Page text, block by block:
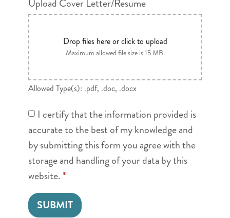
Upload Cover Letter/Resume
Drop files here or click to upload
Maximum allowed file size is 15 MB.
Allowed Type(s): .pdf, .doc, .docx
I certify that the information provided is
accurate to the best of my knowledge and
by submitting this form you agree with the
storage and handling of your data by this
website.*